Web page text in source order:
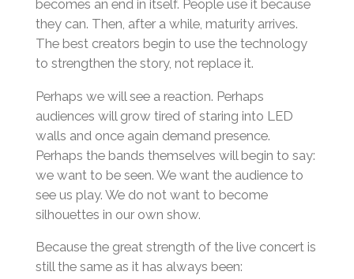
becomes an end in itself. People use it because
they can. Then, after a while, maturity arrives.
The best creators begin to use the technology
to strengthen the story, not replace it.
Perhaps we will see a reaction. Perhaps
audiences will grow tired of staring into LED
walls and once again demand presence.
Perhaps the bands themselves will begin to say:
we want to be seen. We want the audience to
see us play. We do not want to become
silhouettes in our own show.
Because the great strength of the live concert is
still the same as it has always been: